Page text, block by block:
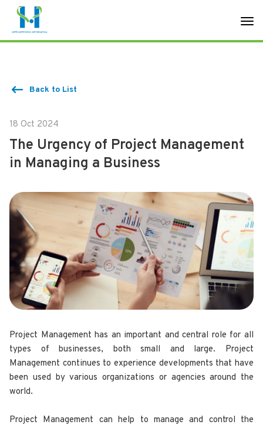
Back to List
18 Oct 2024
The Urgency of Project Management
in Managing a Business
Project Management has an important and central role for all
types of businesses, both small and large. Project
Management continues to experience developments that have
been used by various organizations or agencies around the
world.
Project Management can help to manage and control the